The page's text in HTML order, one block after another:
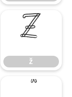
ž
ž